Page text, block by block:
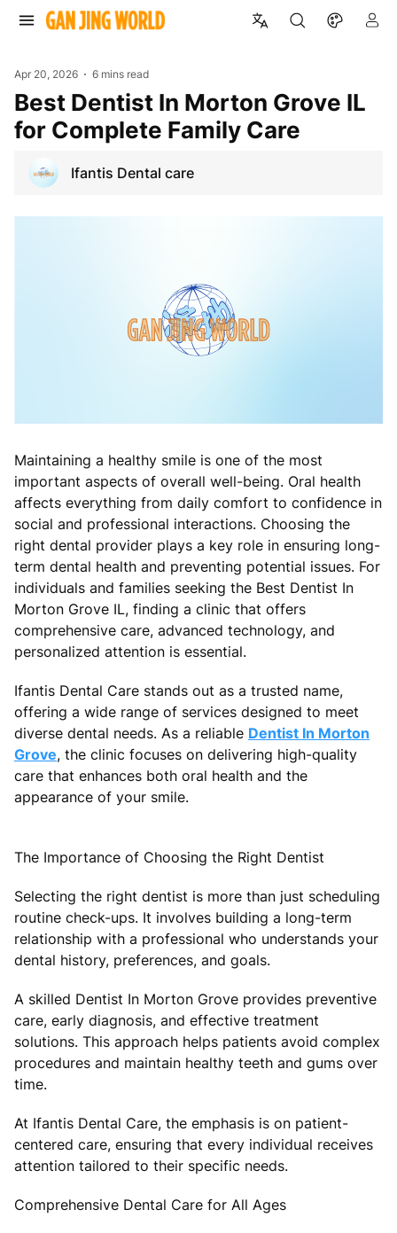
Apr 20, 2026 6 mins read
Best Dentist In Morton Grove IL
for Complete Family Care
Ifantis Dental care
Maintaining a healthy smile is one of the most
important aspects of overall well-being. Oral health
affects everything from daily comfort to confidence in
social and professional interactions. Choosing the
right dental provider plays a key role in ensuring long-
term dental health and preventing potential issues. For
individuals and families seeking the Best Dentist In
Morton Grove IL, finding a clinic that offers
comprehensive care, advanced technology, and
personalized attention is essential.
Ifantis Dental Care stands out as a trusted name,
offering a wide range of services designed to meet
diverse dental needs. As a reliable Dentist In Morton
Grove, the clinic focuses on delivering high-quality
care that enhances both oral health and the
appearance of your smile.
The Importance of Choosing the Right Dentist
Selecting the right dentist is more than just scheduling
routine check-ups. It involves building a long-term
relationship with a professional who understands your
dental history, preferences, and goals.
A skilled Dentist In Morton Grove provides preventive
care, early diagnosis, and effective treatment
solutions. This approach helps patients avoid complex
procedures and maintain healthy teeth and gums over
time.
At Ifantis Dental Care, the emphasis is on patient-
centered care, ensuring that every individual receives
attention tailored to their specific needs.
Comprehensive Dental Care for All Ages